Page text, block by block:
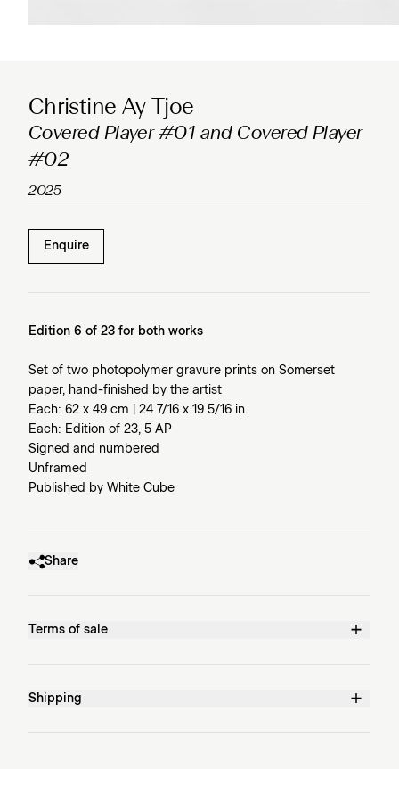
Christine Ay Tjoe
Covered Player #01 and Covered Player
#02
2025
Enquire
Edition 6 of 23 for both works
Set of two photopolymer gravure prints on Somerset
paper, hand-finished by the artist
Each: 62 x 49 cm | 24 7/16 x 19 5/16 in.
Each: Edition of 23, 5 AP
Signed and numbered
Unframed
Published by White Cube
Share
Terms of sale
Shipping